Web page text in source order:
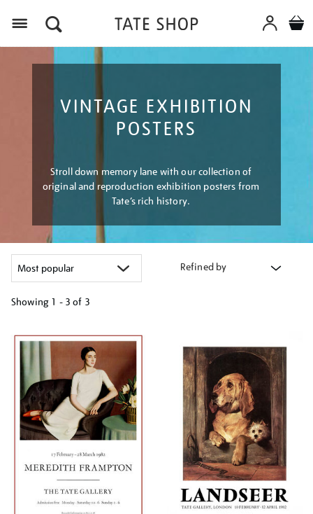
VINTAGE EXHIBITION
POSTERS
Stroll down memory lane with our collection of
original and reproduction exhibition posters from
Tate’s rich history.
Refined by
Showing 1 - 3 of 3
your
results
by: